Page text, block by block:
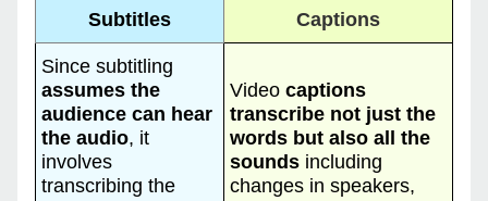
Subtitles Captions
Since subtitling
assumes the
audience can hear
the audio, it
involves
transcribing the
Video captions
transcribe not just the
words but also all the
sounds including
changes in speakers,